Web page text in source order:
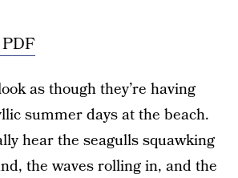
as though they’re having
summer days at the beach.
hear the seagulls squawking
the waves rolling in, and the